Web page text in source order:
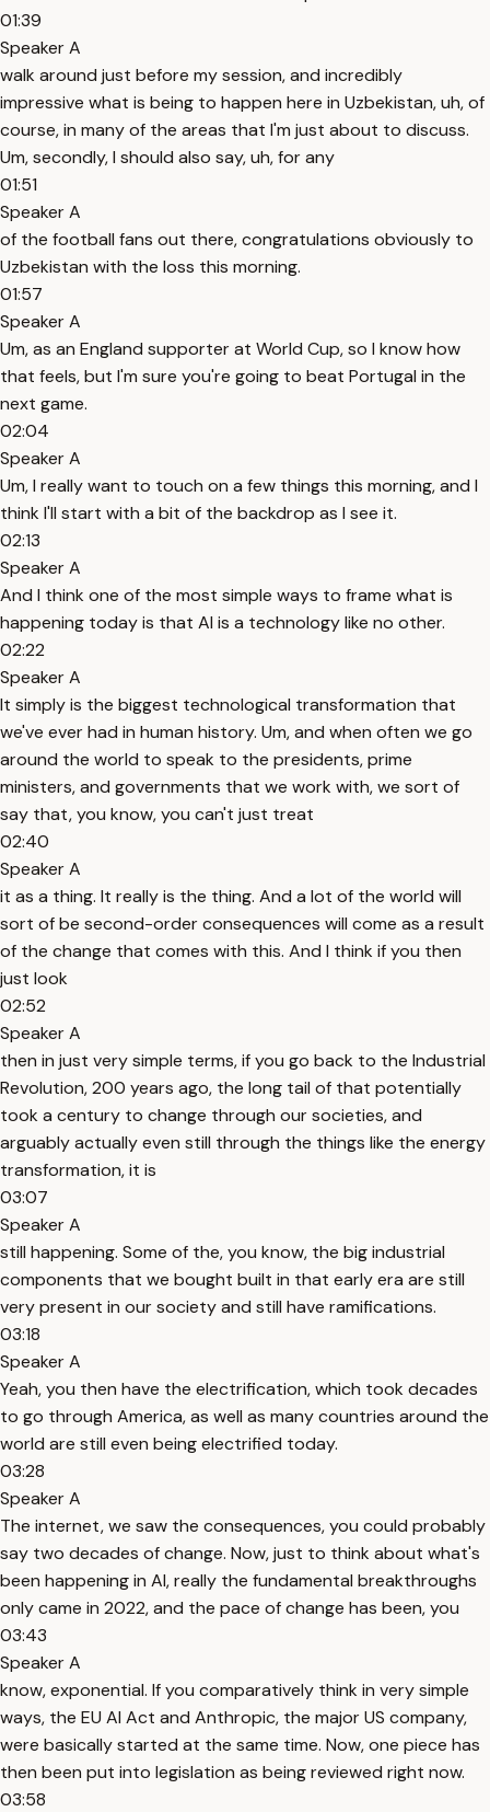
01:39
Speaker A
walk around just before my session, and incredibly
impressive what is being to happen here in Uzbekistan, uh, of
course, in many of the areas that I'm just about to discuss.
Um, secondly, I should also say, uh, for any
01:51
Speaker A
of the football fans out there, congratulations obviously to
Uzbekistan with the loss this morning.
01:57
Speaker A
Um, as an England supporter at World Cup, so I know how
that feels, but I'm sure you're going to beat Portugal in the
next game.
02:04
Speaker A
Um, I really want to touch on a few things this morning, and I
think I'll start with a bit of the backdrop as I see it.
02:13
Speaker A
And I think one of the most simple ways to frame what is
happening today is that AI is a technology like no other.
02:22
Speaker A
It simply is the biggest technological transformation that
we've ever had in human history. Um, and when often we go
around the world to speak to the presidents, prime
ministers, and governments that we work with, we sort of
say that, you know, you can't just treat
02:40
Speaker A
it as a thing. It really is the thing. And a lot of the world will
sort of be second-order consequences will come as a result
of the change that comes with this. And I think if you then
just look
02:52
Speaker A
then in just very simple terms, if you go back to the Industrial
Revolution, 200 years ago, the long tail of that potentially
took a century to change through our societies, and
arguably actually even still through the things like the energy
transformation, it is
03:07
Speaker A
still happening. Some of the, you know, the big industrial
components that we bought built in that early era are still
very present in our society and still have ramifications.
03:18
Speaker A
Yeah, you then have the electrification, which took decades
to go through America, as well as many countries around the
world are still even being electrified today.
03:28
Speaker A
The internet, we saw the consequences, you could probably
say two decades of change. Now, just to think about what's
been happening in AI, really the fundamental breakthroughs
only came in 2022, and the pace of change has been, you
03:43
Speaker A
know, exponential. If you comparatively think in very simple
ways, the EU AI Act and Anthropic, the major US company,
were basically started at the same time. Now, one piece has
then been put into legislation as being reviewed right now.
03:58